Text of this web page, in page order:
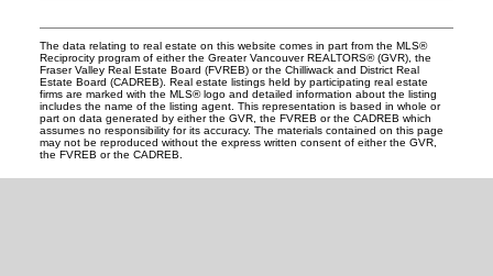
The data relating to real estate on this website comes in part from the MLS®
Reciprocity program of either the Greater Vancouver REALTORS® (GVR), the
Fraser Valley Real Estate Board (FVREB) or the Chilliwack and District Real
Estate Board (CADREB). Real estate listings held by participating real estate
firms are marked with the MLS® logo and detailed information about the listing
includes the name of the listing agent. This representation is based in whole or
part on data generated by either the GVR, the FVREB or the CADREB which
assumes no responsibility for its accuracy. The materials contained on this page
may not be reproduced without the express written consent of either the GVR,
the FVREB or the CADREB.